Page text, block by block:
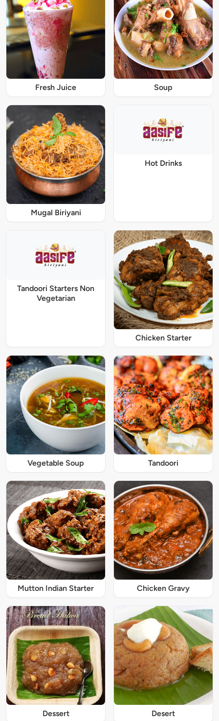
Fresh Juice Soup
Mugal Biriyani
Hot Drinks
Tandoori Starters Non
Vegetarian
Chicken Starter
Vegetable Soup Tandoori
Mutton Indian Starter Chicken Gravy
Dessert Desert